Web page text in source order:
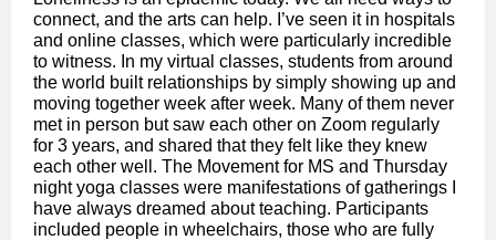
connect, and the arts can help. I’ve seen it in hospitals
and online classes, which were particularly incredible
to witness. In my virtual classes, students from around
the world built relationships by simply showing up and
moving together week after week. Many of them never
met in person but saw each other on Zoom regularly
for 3 years, and shared that they felt like they knew
each other well. The Movement for MS and Thursday
night yoga classes were manifestations of gatherings I
have always dreamed about teaching. Participants
included people in wheelchairs, those who are fully